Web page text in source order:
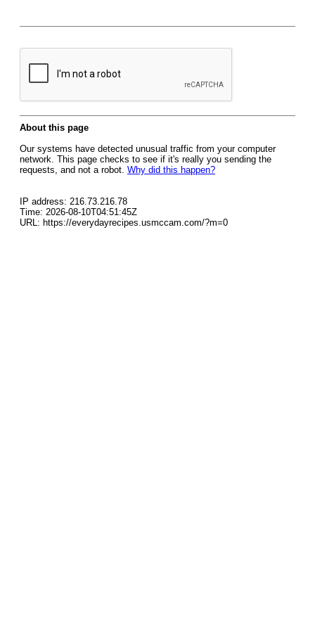
About this page
Our systems have detected unusual traffic from your computer
network. This page checks to see if it's really you sending the
requests, and not a robot. Why did this happen?
IP address: 216.73.216.78
Time: 2026-08-10T04:51:45Z
URL: https://everydayrecipes.usmccam.com/?m=0